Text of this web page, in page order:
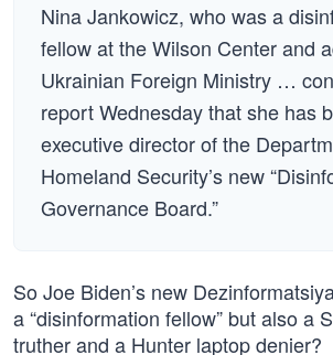
Nina Jankowicz, who was a
fellow at the Wilson Center and
Ukrainian Foreign Ministry …
report Wednesday that she has
executive director of the
Homeland Security’s new
Governance Board.”
So Joe Biden’s new
a “disinformation fellow” but also a
truther and a Hunter laptop denier?